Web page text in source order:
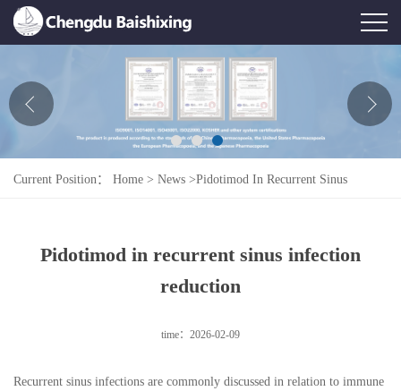
About Us
Product
Contact Us
Current Position： Home > News >Pidotimod In Recurrent Sinus
Pidotimod in recurrent sinus infection
reduction
time：2026-02-09
Recurrent sinus infections are commonly discussed in relation to immune